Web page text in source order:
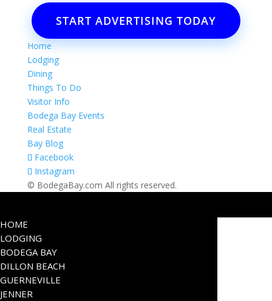
START ADVERTISING TODAY
Home
Lodging
Dining
Things To Do
Visitor Info
Bodega Bay Events
Real Estate
Bay Blog
Facebook
Instagram
© BodegaBay.com All rights reserved.
HOME
LODGING
BODEGA BAY
DILLON BEACH
GUERNEVILLE
JENNER